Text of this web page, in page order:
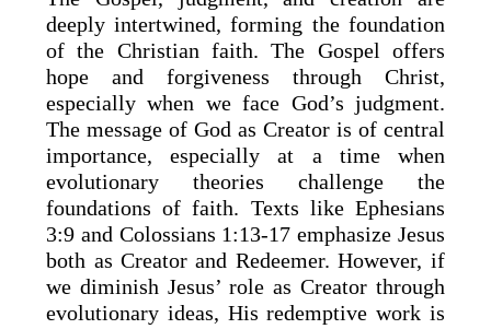
deeply intertwined, forming the foundation
of the Christian faith. The Gospel offers
hope and forgiveness through Christ,
especially when we face God’s judgment.
The message of God as Creator is of central
importance, especially at a time when
evolutionary theories challenge the
foundations of faith. Texts like Ephesians
3:9 and Colossians 1:13-17 emphasize Jesus
both as Creator and Redeemer. However, if
we diminish Jesus’ role as Creator through
evolutionary ideas, His redemptive work is